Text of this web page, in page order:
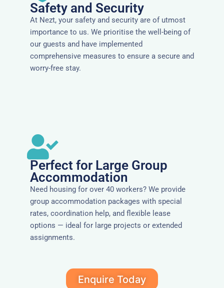
Safety and Security
At Nezt, your safety and security are of utmost
importance to us. We prioritise the well-being of
our guests and have implemented
comprehensive measures to ensure a secure and
worry-free stay.
Perfect for Large Group
Accommodation
Need housing for over 40 workers? We provide
group accommodation packages with special
rates, coordination help, and flexible lease
options — ideal for large projects or extended
assignments.
Enquire Today